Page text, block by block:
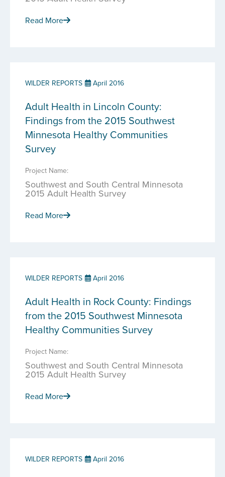
Read More
WILDER REPORTS April 2016
Adult Health in Lincoln County:
Findings from the 2015 Southwest
Minnesota Healthy Communities
Survey
Project Name:
Southwest and South Central Minnesota
2015 Adult Health Survey
Read More
WILDER REPORTS April 2016
Adult Health in Rock County: Findings
from the 2015 Southwest Minnesota
Healthy Communities Survey
Project Name:
Southwest and South Central Minnesota
2015 Adult Health Survey
Read More
WILDER REPORTS April 2016